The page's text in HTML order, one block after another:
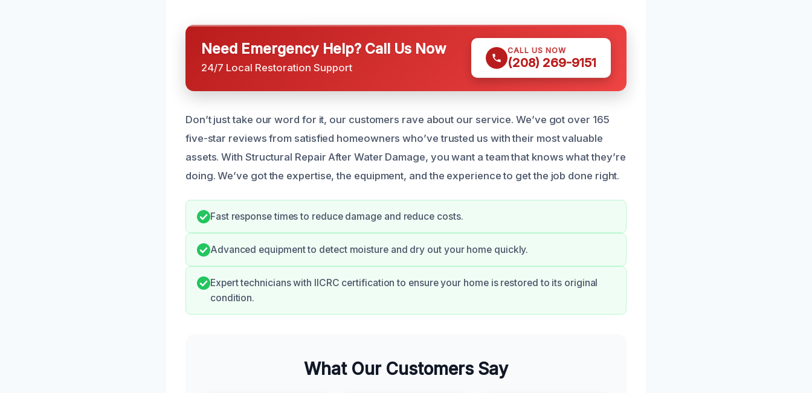
Need Emergency Help? Call Us Now
24/7 Local Restoration Support
CALL US NOW
(208) 269-9151
Don’t just take our word for it, our customers rave about our service. We’ve got over 165
five-star reviews from satisfied homeowners who’ve trusted us with their most valuable
assets. With Structural Repair After Water Damage, you want a team that knows what they’re
doing. We’ve got the expertise, the equipment, and the experience to get the job done right.
Fast response times to reduce damage and reduce costs.
Advanced equipment to detect moisture and dry out your home quickly.
Expert technicians with IICRC certification to ensure your home is restored to its original
condition.
What Our Customers Say